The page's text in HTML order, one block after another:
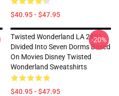
$40.95 - $47.95
Twisted Wonderland LA 2801 -
Divided Into Seven Dorms Based
On Movies Disney Twisted
Wonderland Sweatshirts
$40.95 - $47.95
-20%